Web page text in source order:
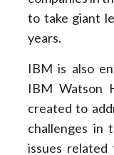
to take giant
years.
IBM is also
IBM Watson
created to
challenges in
issues related